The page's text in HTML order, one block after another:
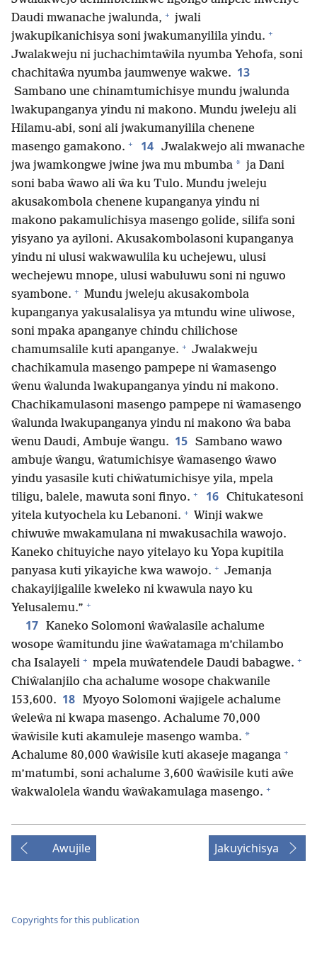
Daudi mwanache jwalunda, + jwali
jwakupikanichisya soni jwakumanyilila yindu. +
Jwalakweju ni juchachimtaŵila nyumba Yehofa, soni
chachitaŵa nyumba jaumwenye wakwe. 13
Sambano une chinamtumichisye mundu jwalunda
lwakupanganya yindu ni makono. Mundu jweleju ali
Hilamu-abi, soni ali jwakumanyilila chenene
masengo gamakono. + 14 Jwalakwejo ali mwanache
jwa jwamkongwe jwine jwa mu mbumba * ja Dani
soni baba ŵawo ali ŵa ku Tulo. Mundu jweleju
akusakombola chenene kupanganya yindu ni
makono pakamulichisya masengo golide, silifa soni
yisyano ya ayiloni. Akusakombolasoni kupanganya
yindu ni ulusi wakwawulila ku uchejewu, ulusi
wechejewu mnope, ulusi wabuluwu soni ni nguwo
syambone. + Mundu jweleju akusakombola
kupanganya yakusalalisya ya mtundu wine uliwose,
soni mpaka apanganye chindu chilichose
chamumsalile kuti apanganye. + Jwalakweju
chachikamula masengo pampepe ni ŵamasengo
ŵenu ŵalunda lwakupanganya yindu ni makono.
Chachikamulasoni masengo pampepe ni ŵamasengo
ŵalunda lwakupanganya yindu ni makono ŵa baba
ŵenu Daudi, Ambuje ŵangu. 15 Sambano wawo
ambuje ŵangu, ŵatumichisye ŵamasengo ŵawo
yindu yasasile kuti chiŵatumichisye yila, mpela
tiligu, balele, mawuta soni finyo. + 16 Chitukatesoni
yitela kutyochela ku Lebanoni. + Winji wakwe
chiwuŵe mwakamulana ni mwakusachila wawojo.
Kaneko chituyiche nayo yitelayo ku Yopa kupitila
panyasa kuti yikayiche kwa wawojo. + Jemanja
chakayijigalile kweleko ni kwawula nayo ku
Yelusalemu.” +
17 Kaneko Solomoni ŵaŵalasile achalume
wosope ŵamitundu jine ŵaŵatamaga m’chilambo
cha Isalayeli + mpela muŵatendele Daudi babagwe. +
Chiŵalanjilo cha achalume wosope chakwanile
153,600. 18 Myoyo Solomoni ŵajigele achalume
ŵeleŵa ni kwapa masengo. Achalume 70,000
ŵaŵisile kuti akamuleje masengo wamba. *
Achalume 80,000 ŵaŵisile kuti akaseje maganga +
m’matumbi, soni achalume 3,600 ŵaŵisile kuti aŵe
ŵakwalolela ŵandu ŵaŵakamulaga masengo. +
Awujile Jakuyichisya
Copyrights for this publication